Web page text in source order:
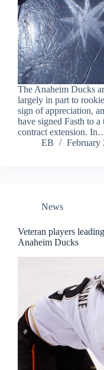
The Anaheim Ducks
largely in part to
sign of appreciation,
have signed Fasth to
contract extension.
EB
February
News
Veteran players
Anaheim Ducks